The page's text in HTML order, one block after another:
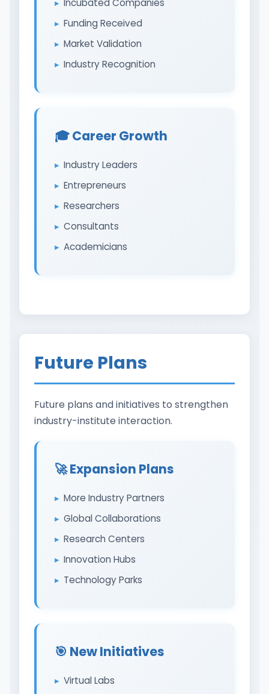
Incubated Companies
Funding Received
Market Validation
Industry Recognition
🎓 Career Growth
Industry Leaders
Entrepreneurs
Researchers
Consultants
Academicians
Future Plans
Future plans and initiatives to strengthen
industry-institute interaction.
🚀 Expansion Plans
More Industry Partners
Global Collaborations
Research Centers
Innovation Hubs
Technology Parks
🎯 New Initiatives
Virtual Labs